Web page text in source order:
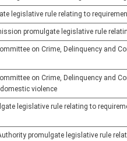
legislative rule relating to
promulgate legislative rule
on Crime, Delinquency and
on Crime, Delinquency and
violence
legislative rule relating to
promulgate legislative rule